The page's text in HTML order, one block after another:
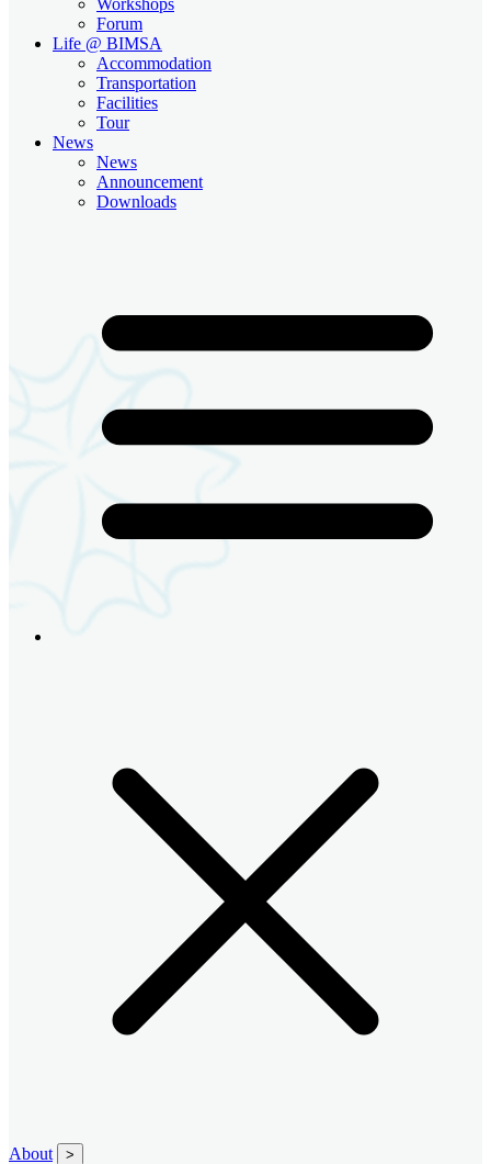
Forum
Life @ BIMSA
Accommodation
Transportation
Facilities
Tour
News
News
Announcement
Downloads
About >